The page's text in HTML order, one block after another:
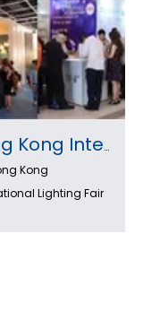
Hong Kong International Lighting Fair 2022 (Autumn Edition) is coming!
Kong
Lighting Fair